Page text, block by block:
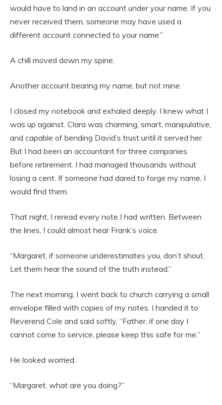
would have to land in an account under your name. If you
never received them, someone may have used a
different account connected to your name.”
A chill moved down my spine.
Another account bearing my name, but not mine.
I closed my notebook and exhaled deeply. I knew what I
was up against. Clara was charming, smart, manipulative,
and capable of bending David’s trust until it served her.
But I had been an accountant for three companies
before retirement. I had managed thousands without
losing a cent. If someone had dared to forge my name, I
would find them.
That night, I reread every note I had written. Between
the lines, I could almost hear Frank’s voice.
“Margaret, if someone underestimates you, don’t shout.
Let them hear the sound of the truth instead.”
The next morning, I went back to church carrying a small
envelope filled with copies of my notes. I handed it to
Reverend Cole and said softly, “Father, if one day I
cannot come to service, please keep this safe for me.”
He looked worried.
“Margaret, what are you doing?”